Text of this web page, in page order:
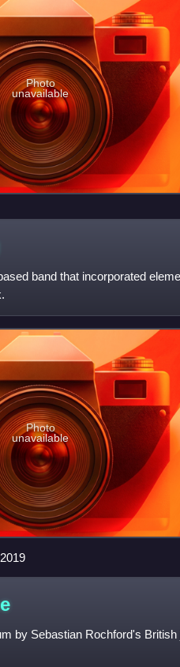
Photo
unavailable
band that incorporated
Photo
unavailable
by Sebastian Rochford's